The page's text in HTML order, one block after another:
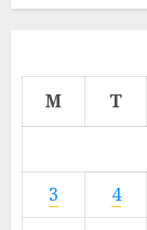
M T
3
4